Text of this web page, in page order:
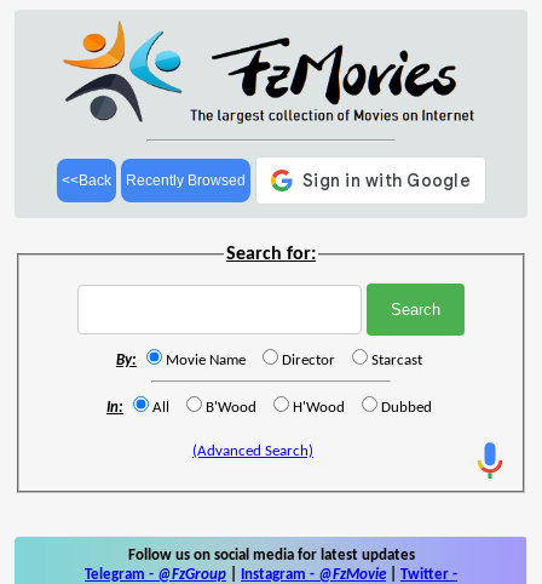
<<Back Recently Browsed
Search for:
By: Movie Name Director Starcast
In: All B'Wood H'Wood Dubbed
(Advanced Search)
Follow us on social media for latest updates
Telegram - @FzGroup Instagram - @FzMovie Twitter -